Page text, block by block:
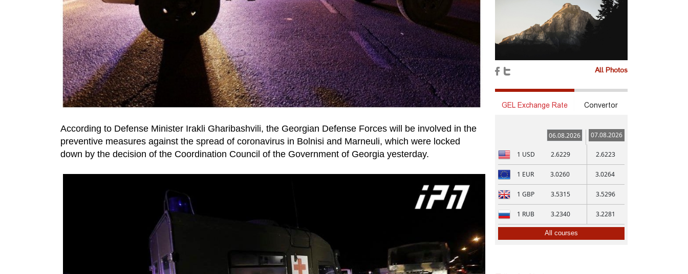
According to Defense Minister Irakli Gharibashvili, the Georgian Defense Forces will be involved in the
preventive measures against the spread of coronavirus in Bolnisi and Marneuli, which were locked
down by the decision of the Coordination Council of the Government of Georgia yesterday.
All Photos
GEL Exchange Rate Convertor
06.08.2026 07.08.2026
1 USD 2.6229 2.6223
1 EUR 3.0260 3.0264
1 GBP 3.5315 3.5296
1 RUB 3.2340 3.2281
All courses